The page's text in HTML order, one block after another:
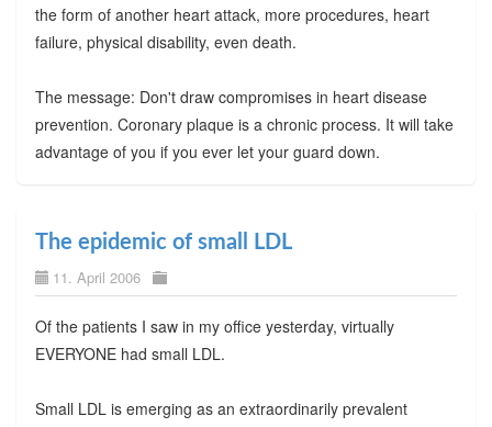
the form of another heart attack, more procedures, heart
failure, physical disability, even death.
The message: Don't draw compromises in heart disease
prevention. Coronary plaque is a chronic process. It will take
advantage of you if you ever let your guard down.
The epidemic of small LDL
11. April 2006
Of the patients I saw in my office yesterday, virtually
EVERYONE had small LDL.
Small LDL is emerging as an extraordinarily prevalent